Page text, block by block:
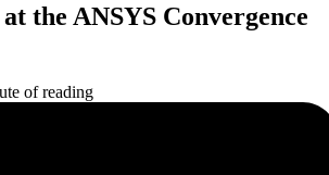
the ANSYS Convergence
of reading